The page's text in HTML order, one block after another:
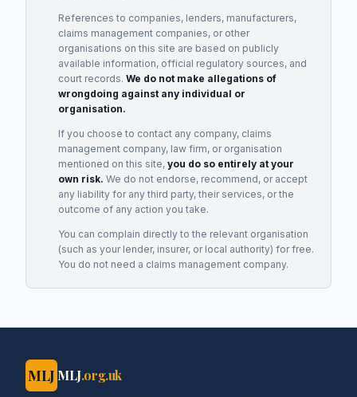
References to companies, lenders, manufacturers,
claims management companies, or other
organisations on this site are based on publicly
available information, official regulatory sources, and
court records. We do not make allegations of
wrongdoing against any individual or
organisation.
If you choose to contact any company, claims
management company, law firm, or organisation
mentioned on this site, you do so entirely at your
own risk. We do not endorse, recommend, or accept
any liability for any third party, their services, or the
outcome of any action you take.
You can complain directly to the relevant organisation
(such as your lender, insurer, or local authority) for free.
You do not need a claims management company.
MLJ MLJ.org.uk